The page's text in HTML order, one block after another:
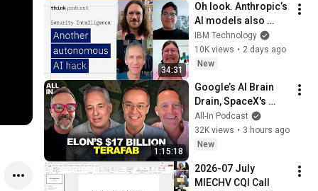
Strategies That
Work
34:31
Oh look. Anthropic’s
AI models also
broke containment.
IBM Technology
10K views • 2 days ago
New
1:15:18
Google’s AI Brain
Drain, SpaceX's
Huge Quarter,
Airtable’s 90%
Collapse, US Data
All-In Podcast
32K views • 3 hours ago
New
2026-07 July
MIECHV CQI Call